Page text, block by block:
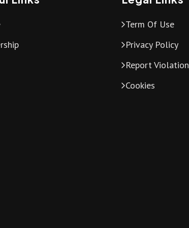
Term Of Use
Privacy Policy
Report Violation
Cookies